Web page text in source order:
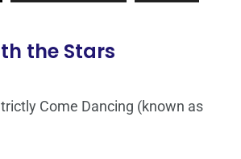
the Stars
Come Dancing (known as